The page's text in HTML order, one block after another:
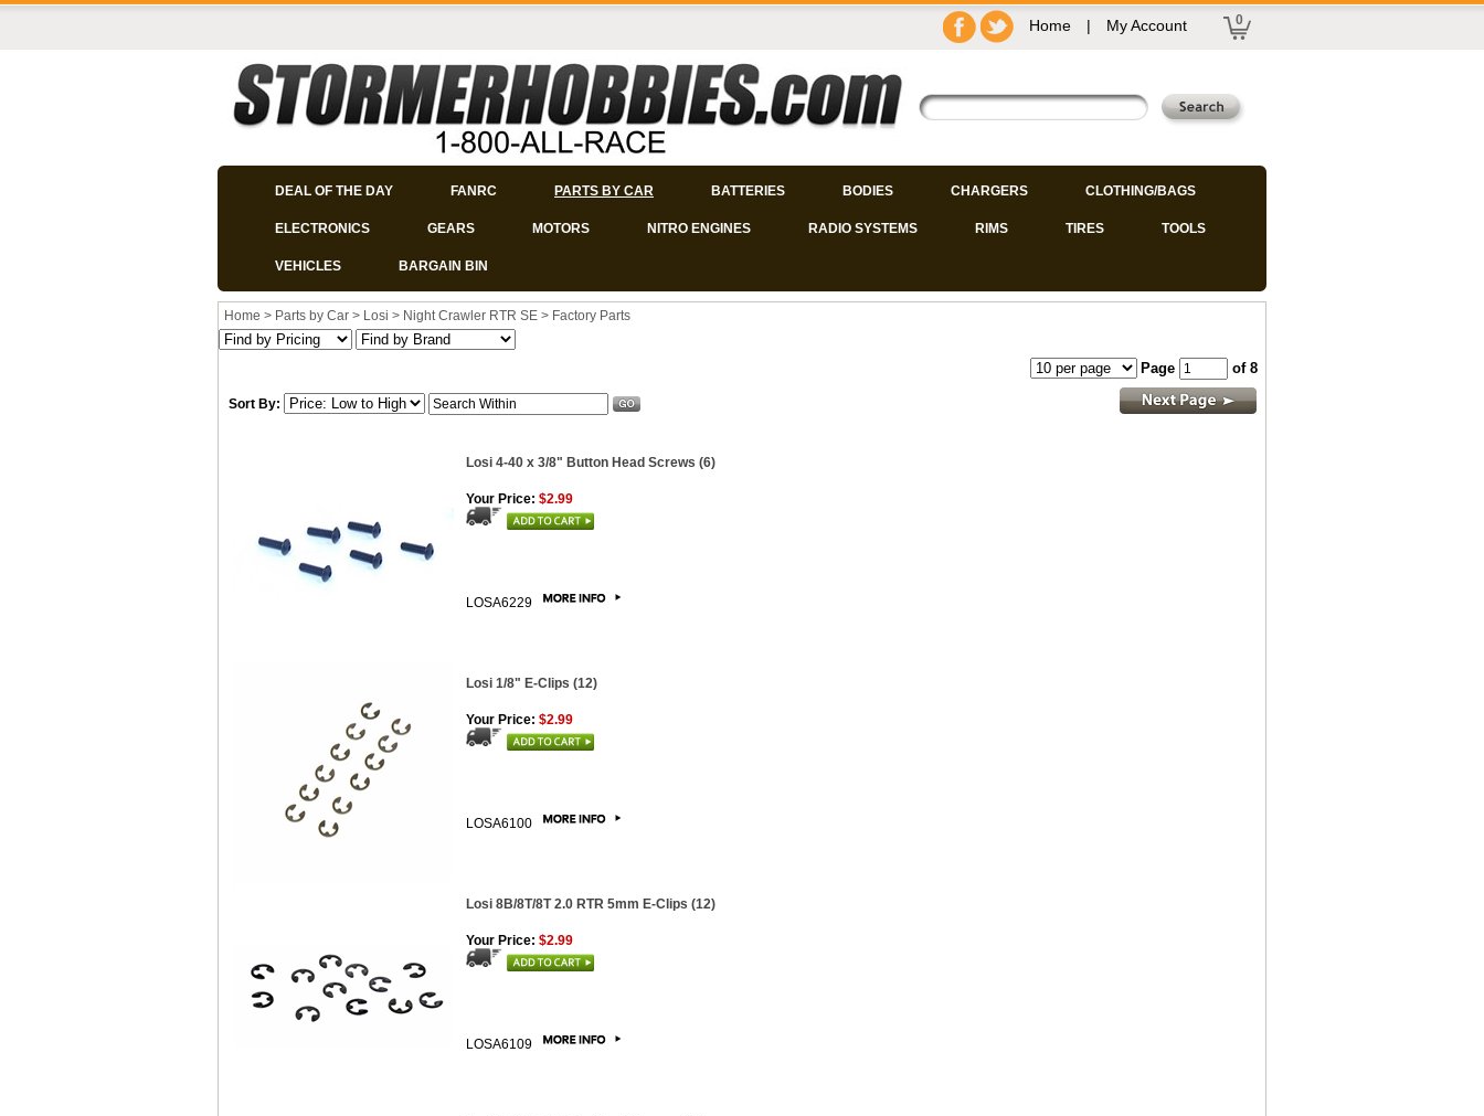
Home | My Account 0
DEAL OF THE DAY FANRC PARTS BY CAR BATTERIES BODIES CHARGERS CLOTHING/BAGS
ELECTRONICS GEARS MOTORS NITRO ENGINES RADIO SYSTEMS RIMS TIRES TOOLS
VEHICLES BARGAIN BIN
Home > Parts by Car > Losi > Night Crawler RTR SE > Factory Parts
Sort By:
Page of 8
Losi 4-40 x 3/8" Button Head Screws (6)
Your Price: $2.99
LOSA6229
Losi 1/8" E-Clips (12)
Your Price: $2.99
LOSA6100
Losi 8B/8T/8T 2.0 RTR 5mm E-Clips (12)
Your Price: $2.99
LOSA6109